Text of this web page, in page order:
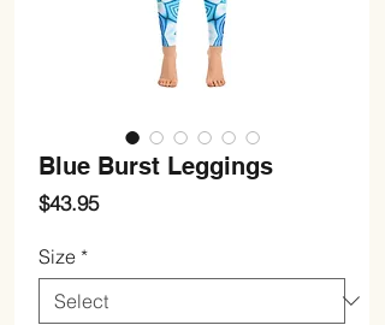
Blue Burst Leggings
$43.95Price
Size *